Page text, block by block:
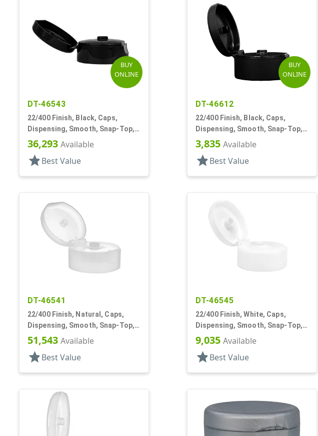
BUY
ONLINE
DT-46543
22/400 Finish, Black, Caps,
Dispensing, Smooth, Snap-Top,
.251" Orf
36,293 Available
star Best Value
BUY
ONLINE
DT-46612
22/400 Finish, Black, Caps,
Dispensing, Smooth, Snap-Top,
.244" Orf
3,835 Available
star Best Value
DT-46541
22/400 Finish, Natural, Caps,
Dispensing, Smooth, Snap-Top,
.243" Orf, HS Lnr
51,543 Available
star Best Value
DT-46545
22/400 Finish, White, Caps,
Dispensing, Smooth, Snap-Top,
.369" Orf, HS Lnr
9,035 Available
star Best Value